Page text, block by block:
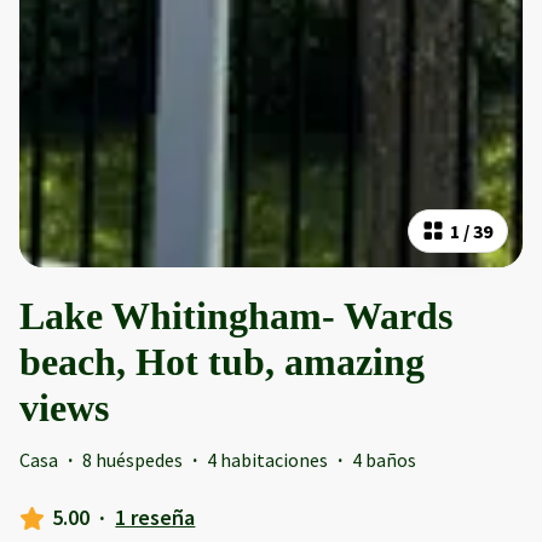
1 /39
Lake Whitingham- Wards
beach, Hot tub, amazing
views
Casa · 8 huéspedes · 4 habitaciones · 4 baños
5.00 · 1 reseña